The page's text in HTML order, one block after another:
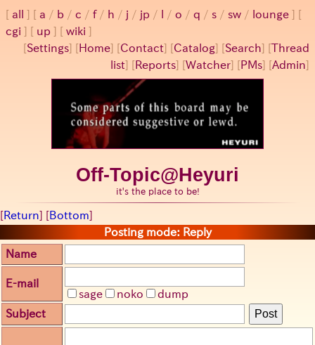
all a / b / c / f/ h / j / jp / / o / q / s / sw / lounge
cgi
up
wiki
[Settings] [ Home] [Contact] [Catalog] [Search] [Thread
list] [ Reports] [Watcher] [ PMs] [Admin]
Off-Topic@Heyuri
it's the place to be!
[Return] [Bottom]
Posting mode: Reply
Name
E-mail
sage
noko
dump
Subject
Post